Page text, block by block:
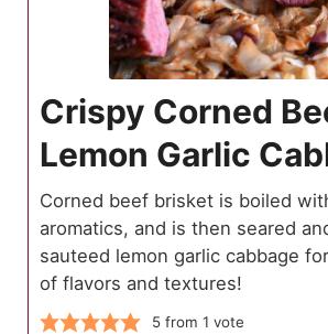
Crispy Corned
Lemon Garlic
Corned beef brisket is boiled
aromatics, and is then seared
sauteed lemon garlic cabbage
of flavors and textures!
5from 1 vote